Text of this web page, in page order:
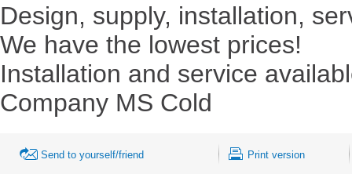
Design, supply, installation,
We have the lowest prices!
Installation and service
Company MS Cold
Send to yourself/friend Print version